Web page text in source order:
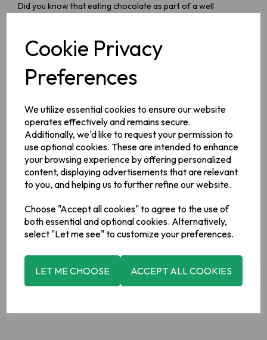
Cookie Privacy
Preferences
We utilize essential cookies to ensure our website
operates effectively and remains secure.
Additionally, we'd like to request your permission to
use optional cookies. These are intended to enhance
your browsing experience by offering personalized
content, displaying advertisements that are relevant
to you, and helping us to further refine our website.
Choose "Accept all cookies" to agree to the use of
both essential and optional cookies. Alternatively,
select "Let me see" to customize your preferences.
LET ME CHOOSE ACCEPT ALL COOKIES
Did you know that eating chocolate as part of a well
balanced lifestyle can play a part in making us feel calmer,
emotional boost which triggers similar "good feelings" to
those we experience when in love! What are you waiting
for.....
MILK**, sugar, glucose syrup, cocoa butter, cocoa mass,
vegetable fats (palm, shea), skimmed MILKpowder,
emulsifiers (E442, E476, E471), flavourings, salt.
Allergy Information
May contain: Nuts, Wheat
Mondelez UK,PO Box 7008,Birmingham,B30 2PT.Mondelez
Ireland,Malahide Road